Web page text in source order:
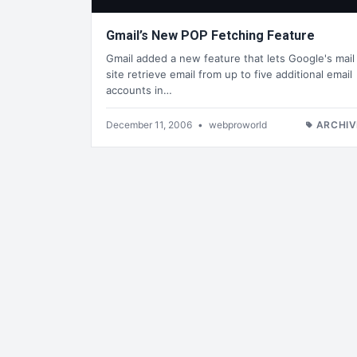
Gmail’s New POP Fetching Feature
Gmail added a new feature that lets Google's mail
site retrieve email from up to five additional email
accounts in…
December 11, 2006 • webproworld